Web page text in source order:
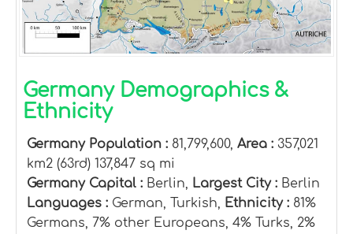
Germany Demographics &
Ethnicity
Germany Population : 81,799,600, Area : 357,021
km2 (63rd) 137,847 sq mi
Germany Capital : Berlin, Largest City : Berlin
Languages : German, Turkish, Ethnicity : 81%
Germans, 7% other Europeans, 4% Turks, 2%